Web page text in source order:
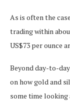
As is often the
trading within
US$73 per ounce
Beyond day-to-
on how gold and
some time looking